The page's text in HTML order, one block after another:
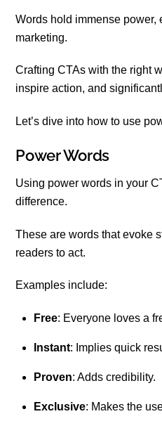
Words hold immense power,
marketing.
Crafting CTAs with the right
inspire action, and
Let’s dive into how to use
Power Words
Using power words in your
difference.
These are words that evoke
readers to act.
Examples include:
Free: Everyone loves a
Instant: Implies quick
Proven: Adds credibility.
Exclusive: Makes the